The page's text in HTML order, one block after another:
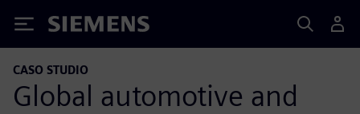
Siemens
CASO STUDIO
Global automotive and